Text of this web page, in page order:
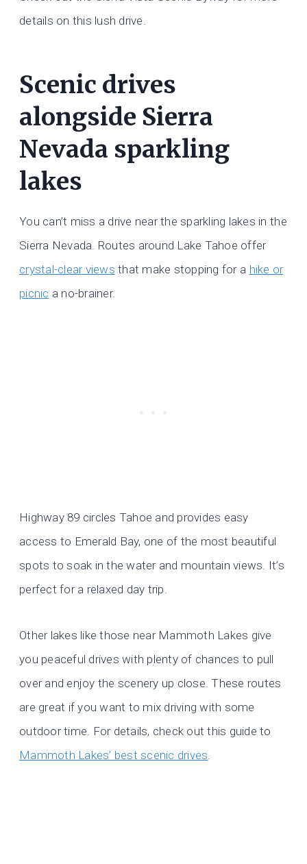
details on this lush drive.
Scenic drives
alongside Sierra
Nevada sparkling
lakes
You can’t miss a drive near the sparkling lakes in the
Sierra Nevada. Routes around Lake Tahoe offer
crystal-clear views that make stopping for a hike or
picnic a no-brainer.
Highway 89 circles Tahoe and provides easy
access to Emerald Bay, one of the most beautiful
spots to soak in the water and mountain views. It’s
perfect for a relaxed day trip.
Other lakes like those near Mammoth Lakes give
you peaceful drives with plenty of chances to pull
over and enjoy the scenery up close. These routes
are great if you want to mix driving with some
outdoor time. For details, check out this guide to
Mammoth Lakes’ best scenic drives.